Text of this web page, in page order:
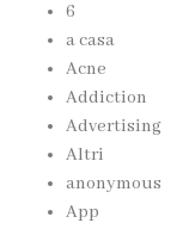
6
a casa
Acne
Addiction
Advertising
Altri
anonymous
App